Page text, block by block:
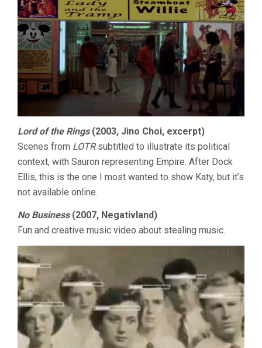
Lord of the Rings(2003, Jino Choi, excerpt)
Scenes from LOTRsubtitled to illustrate its political
context, with Sauron representing Empire. After Dock
Ellis, this is the one I most wanted to show Katy, but it’s
not available online.
No Business(2007, Negativland)
Fun and creative music video about stealing music.